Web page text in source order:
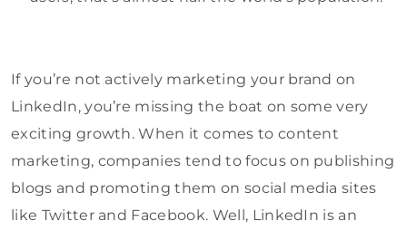
If you’re not actively marketing your brand on
LinkedIn, you’re missing the boat on some very
exciting growth. When it comes to content
marketing, companies tend to focus on publishing
blogs and promoting them on social media sites
like Twitter and Facebook. Well, LinkedIn is an